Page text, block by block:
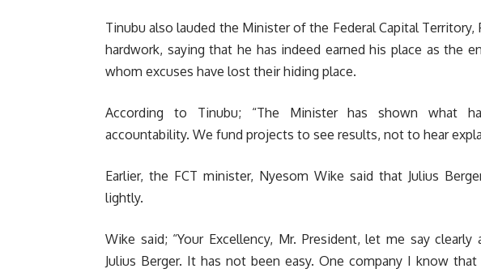
Tinubu also lauded the Minister of the Federal Capital
hardwork, saying that he has indeed earned his place as the
whom excuses have lost their hiding place.
According to Tinubu; “The Minister has shown what
accountability. We fund projects to see results, not to hear
Earlier, the FCT minister, Nyesom Wike said that Julius
lightly.
Wike said; “Your Excellency, Mr. President, let me say
Julius Berger. It has not been easy. One company I know